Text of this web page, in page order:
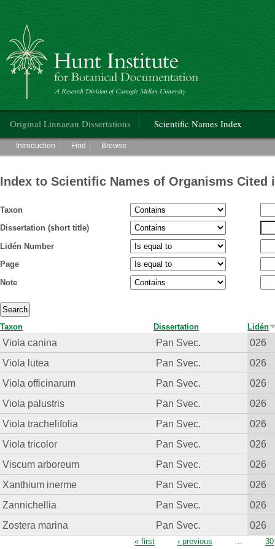
Hunt Institute for Botanical Documentation
Original Linnaean Dissertations Scientific Names Index
Main menu
Introduction Find Browse
Index to Scientific Names of Organisms Cited
Taxon
Dissertation (short title)
Lidén Number
Page
Note
Taxon Dissertation Lidén
Viola canina Pan Svec.
026
Viola lutea
Pan Svec.
026
Viola officinarum
Pan Svec.
026
Viola palustris
Pan Svec.
026
Viola trachelifolia
Pan Svec.
026
Viola tricolor
Pan Svec.
026
Viscum arboreum
Pan Svec.
026
Xanthium inerme
Pan Svec.
026
Zannichellia
Pan Svec.
026
Zostera marina
Pan Svec. 026
« first ‹ previous … 30